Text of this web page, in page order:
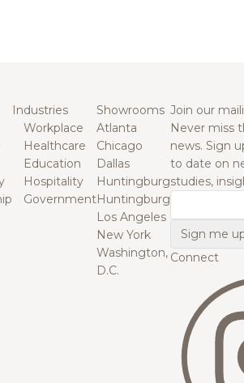
Industries
Workplace
Healthcare
Education
Hospitality
Government
Showrooms
Atlanta
Chicago
Dallas
Huntingburg
Huntingburg
Los Angeles
New York
Washington,
D.C.
Join our
Never miss
news. Sign
to date on
studies,
Connect